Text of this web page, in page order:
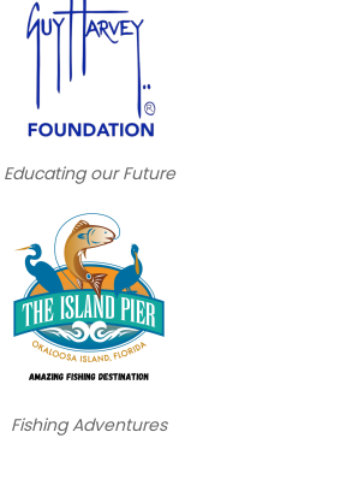
Educating our Future
Fishing Adventures